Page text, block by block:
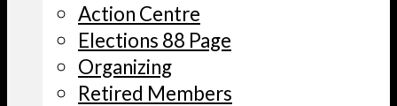
Action Centre
Elections 88 Page
Organizing
Retired Members